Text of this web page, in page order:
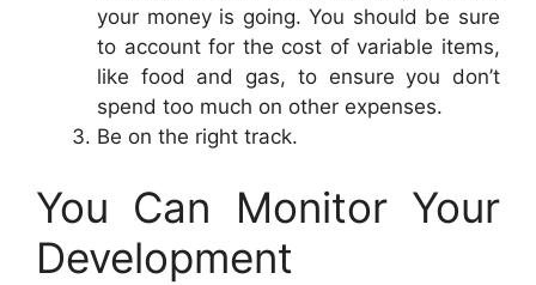
your money is going. You should be sure
to account for the cost of variable items,
like food and gas, to ensure you don’t
spend too much on other expenses.
Be on the right track.
You Can Monitor Your
Development